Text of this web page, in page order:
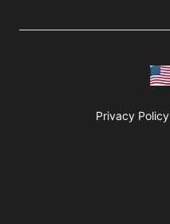
Privacy Policy